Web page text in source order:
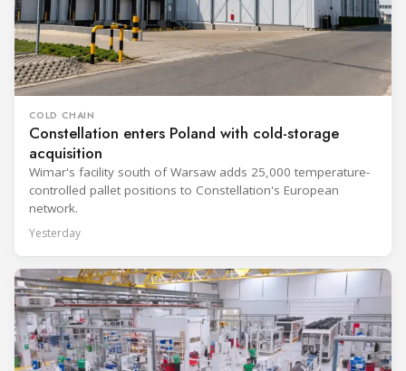
COLD CHAIN
Constellation enters Poland with cold-storage
acquisition
Wimar's facility south of Warsaw adds 25,000 temperature-
controlled pallet positions to Constellation's European
network.
Yesterday